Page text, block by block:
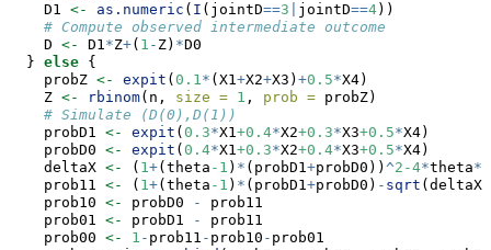
    D1
<- as.numeric ( I (jointD==3 jointD==4))
# Compute observed intermediate outcome
    D
<- D1*Z+( 1 - Z) *D0
  }
else {
    probZ
<- expit ( 0.1* (X1+X2+X3) +0.5*X4)
    Z
<- rbinom(n, size = 1 , prob = probZ)
# Simulate (D(0),D(1))
    probD1
<- expit ( 0.3*X1+0.4*X2+0.3*X3+0.5*X4)
    probD0
<- expit ( 0.4*X1+0.3*X2+0.4*X3+0.5*X4)
    deltaX
<- ( 1+(theta -1 ) * (probD1+probD0)) ^2-4*theta*
    prob11
<- ( 1+(theta -1 ) * (probD1+probD0) - sqrt
    prob10
<- probD0 -
prob11
    prob01
<- probD1 -
prob11
    prob00
<- 1 - prob11 - prob10 - prob01